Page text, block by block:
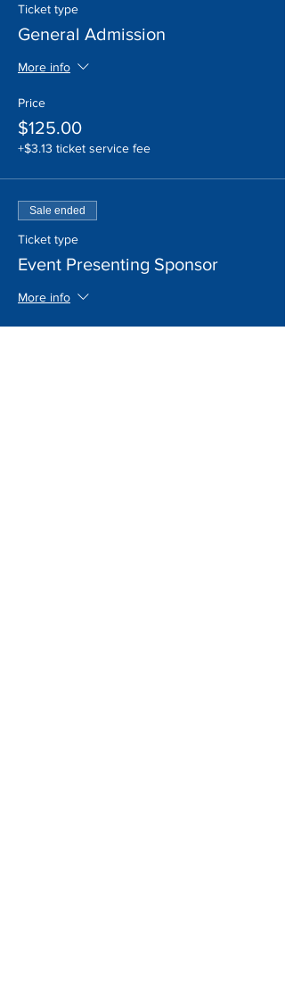
Ticket type
General Admission
More info
Price
$125.00
+$3.13 ticket service fee
Sale ended
Ticket type
Event Presenting Sponsor
More info